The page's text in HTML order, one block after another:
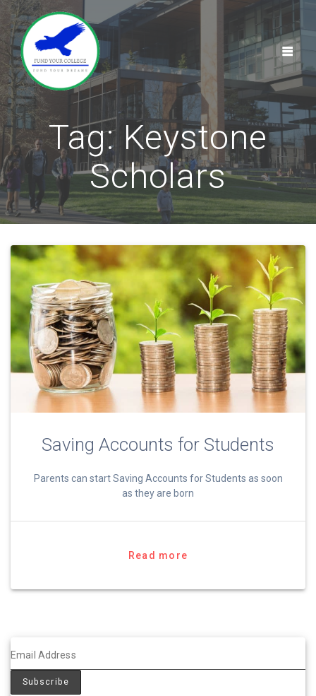
Skip
Tag: Keystone
Scholars
Saving Accounts for Students
Parents can start Saving Accounts for Students as soon
as they are born
Read more